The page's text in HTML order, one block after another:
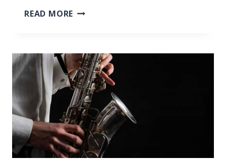
READ MORE HOW
PLAYING
SAXOPHONE,
4
TECHNIQUES